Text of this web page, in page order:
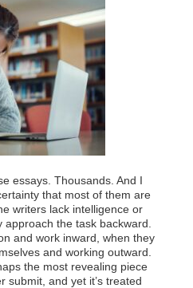
essays. Thousands. And I
that most of them are
writers lack intelligence or
the task backward.
and work inward, when they
and working outward.
the most revealing piece
submit, and yet it’s treated